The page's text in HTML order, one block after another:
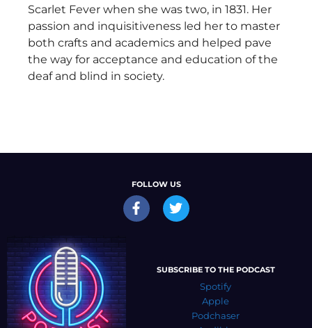
Scarlet Fever when she was two, in 1831. Her
passion and inquisitiveness led her to master
both crafts and academics and helped pave
the way for acceptance and education of the
deaf and blind in society.
FOLLOW US
SUBSCRIBE TO THE PODCAST
Spotify
Apple
Podchaser